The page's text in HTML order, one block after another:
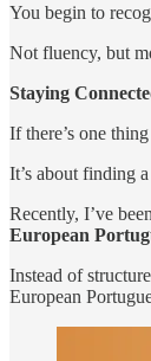
You begin to
Not fluency, but
Staying
If there’s one
It’s about finding
Recently, I’ve
European
Instead of
European